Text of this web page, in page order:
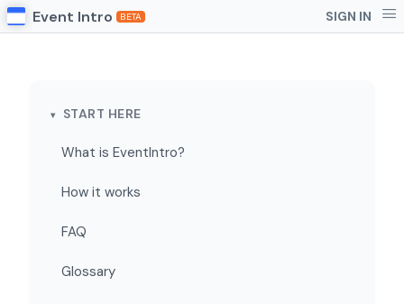
Event Intro BETA SIGN IN
START HERE
What is EventIntro?
How it works
FAQ
Glossary